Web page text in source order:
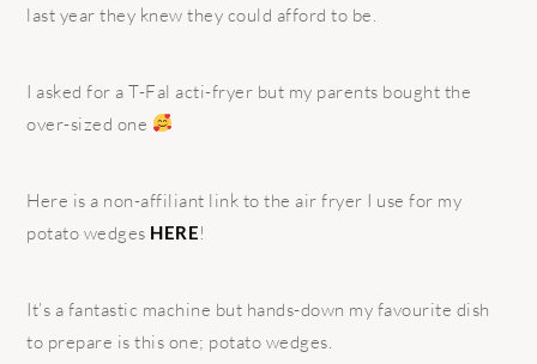
last year they knew they could afford to be.
I asked for a T-Fal acti-fryer but my parents bought the
over-sized one
Here is a non-affiliant link to the air fryer I use for my
potato wedges HERE!
It’s a fantastic machine but hands-down my favourite dish
to prepare is this one; potato wedges.